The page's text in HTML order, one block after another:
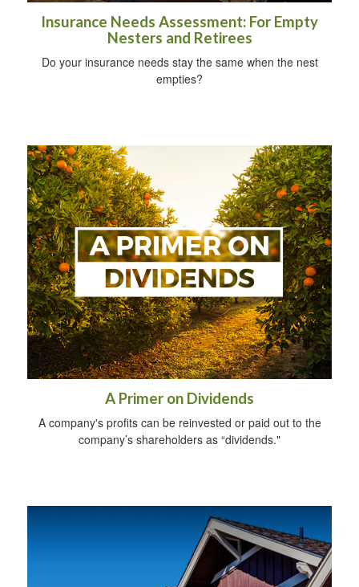
Insurance Needs Assessment: For Empty
Nesters and Retirees
Do your insurance needs stay the same when the nest
empties?
A Primer on Dividends
A company's profits can be reinvested or paid out to the
company’s shareholders as “dividends."